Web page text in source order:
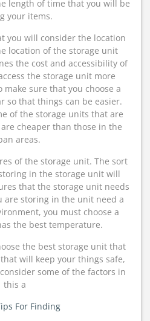
length of time that you will be
your items.
you will consider the location
location of the storage unit
the cost and accessibility of
the storage unit more
sure that you choose a
so that things can be easier.
of the storage units that are
cheaper than those in the
areas.
of the storage unit. The sort
in the storage unit will
that the storage unit needs
are storing in the unit need a
you must choose a
the best temperature.
the best storage unit that
will keep your things safe,
some of the factors in
this a
For Finding